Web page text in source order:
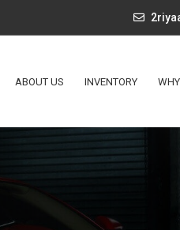
ABOUT US INVENTORY